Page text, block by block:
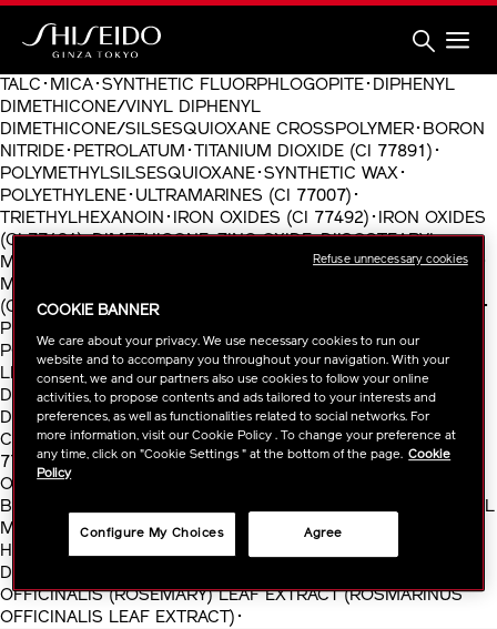
Skip
main
TALC･MICA･SYNTHETIC FLUORPHLOGOPITE･DIPHENYL
DIMETHICONE/VINYL DIPHENYL
DIMETHICONE/SILSESQUIOXANE CROSSPOLYMER･BORON
NITRIDE･PETROLATUM･TITANIUM DIOXIDE (CI 77891)･
POLYMETHYLSILSESQUIOXANE･SYNTHETIC WAX･
POLYETHYLENE･ULTRAMARINES (CI 77007)･
TRIETHYLHEXANOIN･IRON OXIDES (CI 77492)･IRON OXIDES
(CI 77491)･DIMETHICONE･ZINC OXIDE･DIISOSTEARYL
MALATE･SORBITAN SESQUIISOSTEARATE･ZINC MYRISTATE･
MAGNESIUM STEARATE･FRAGRANCE (PARFUM)･YELLOW 5
(CI 19140)･ETHYLHEXYLGLYCERIN･IRON OXIDES (CI 77499)･
PEG/PPG-36/41 DIMETHYL ETHER･CHLORPHENESIN･
POLYSILICONE-2･RED 30 (CI 73360)･TOCOPHEROL･
LIMONENE･TIN OXIDE･CARMINE (CI 75470)･
DIPENTAERYTHRITYL HEXAHYDROXYSTEARATE･VINYL
DIMETHICONE/METHICONE SILSESQUIOXANE
CROSSPOLYMER･SILICA･BISMUTH OXYCHLORIDE (CI
77163)･VACCINIUM MACROCARPON (CRANBERRY) SEED
OIL･HEXYL CINNAMAL･CALCIUM ALUMINUM
BOROSILICATE･LINALOOL･BARIUM SULFATE･BUTYLPHENYL
METHYLPROPIONAL･HYDRATED SILICA･CITRONELLOL･
HYDROGEN DIMETHICONE･DIMETHICONE/VINYL
DIMETHICONE CROSSPOLYMER･ALUMINA･ROSMARINUS
OFFICINALIS (ROSEMARY) LEAF EXTRACT (ROSMARINUS
OFFICINALIS LEAF EXTRACT)･
COOKIE BANNER
We care about your privacy. We use necessary cookies to run our
website and to accompany you throughout your navigation. With your
consent, we and our partners also use cookies to follow your online
activities, to propose contents and ads tailored to your interests and
preferences, as well as functionalities related to social networks. For
more information, visit our Cookie Policy . To change your preference at
any time, click on "Cookie Settings " at the bottom of the page. Cookie
Policy
Agree
Configure My Choices
Refuse unnecessary cookies